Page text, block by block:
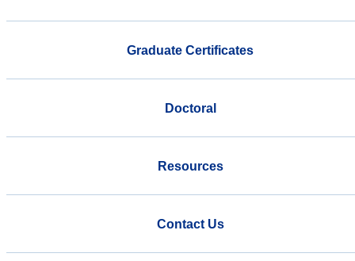
Graduate Certificates
Doctoral
Resources
Contact Us